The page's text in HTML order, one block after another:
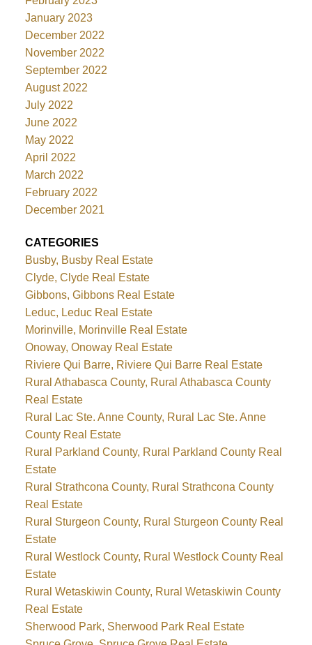
January 2023
December 2022
November 2022
September 2022
August 2022
July 2022
June 2022
May 2022
April 2022
March 2022
February 2022
December 2021
CATEGORIES
Busby, Busby Real Estate
Clyde, Clyde Real Estate
Gibbons, Gibbons Real Estate
Leduc, Leduc Real Estate
Morinville, Morinville Real Estate
Onoway, Onoway Real Estate
Riviere Qui Barre, Riviere Qui Barre Real Estate
Rural Athabasca County, Rural Athabasca County
Real Estate
Rural Lac Ste. Anne County, Rural Lac Ste. Anne
County Real Estate
Rural Parkland County, Rural Parkland County Real
Estate
Rural Strathcona County, Rural Strathcona County
Real Estate
Rural Sturgeon County, Rural Sturgeon County Real
Estate
Rural Westlock County, Rural Westlock County Real
Estate
Rural Wetaskiwin County, Rural Wetaskiwin County
Real Estate
Sherwood Park, Sherwood Park Real Estate